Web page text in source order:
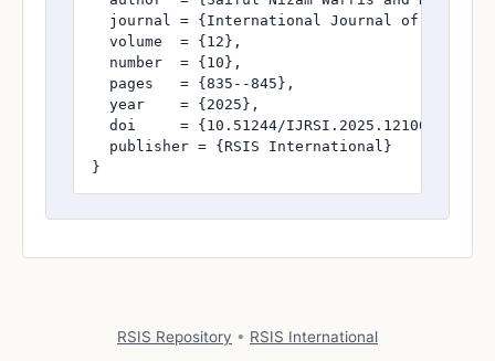
journal = {International Journal of
  volume  = {12},
  number  = {10},
  pages   = {835--845},
  year    = {2025},
  doi     = {10.51244/IJRSI.2025.1210000074},
  publisher = {RSIS International}
}
RSIS Repository • RSIS International